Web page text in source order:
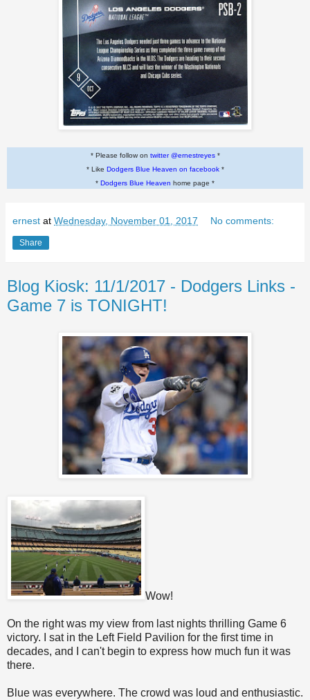
* Please follow on twitter @ernestreyes*
* Like Dodgers Blue Heaven on facebook*
* Dodgers Blue Heaven home page *
ernest at Wednesday, November 01, 2017 No comments:
Share
Blog Kiosk: 11/1/2017 - Dodgers Links -
Game 7 is TONIGHT!
Wow!
On the right was my view from last nights thrilling Game 6
victory. I sat in the Left Field Pavilion for the first time in
decades, and I can't begin to express how much fun it was
there.
Blue was everywhere. The crowd was loud and enthusiastic.